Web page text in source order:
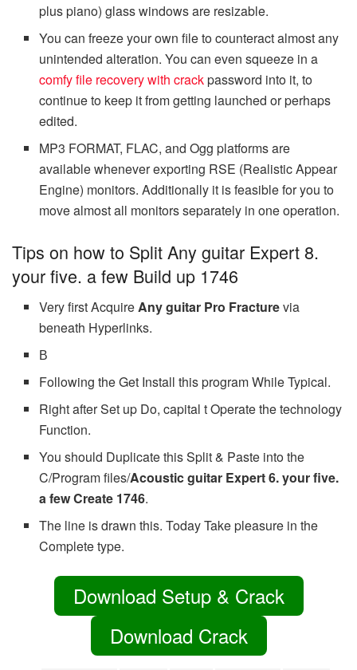
plus piano) glass windows are resizable.
You can freeze your own file to counteract almost any
unintended alteration. You can even squeeze in a
comfy file recovery with crackpassword into it, to
continue to keep it from getting launched or perhaps
edited.
MP3 FORMAT, FLAC, and Ogg platforms are
available whenever exporting RSE (Realistic Appear
Engine) monitors. Additionally it is feasible for you to
move almost all monitors separately in one operation.
Tips on how to Split Any guitar Expert 8.
your five. a few Build up 1746
Very first AcquireAny guitar Pro Fracturevia
beneath Hyperlinks.
В
Following the Get Install this program While Typical.
Right after Set up Do, capital t Operate the technology
Function.
You should Duplicate this Split & Paste into the
C/Program files/Acoustic guitar Expert 6. your five.
a few Create 1746.
The line is drawn this. Today Take pleasure in the
Complete type.
Download Setup & Crack
Download Crack